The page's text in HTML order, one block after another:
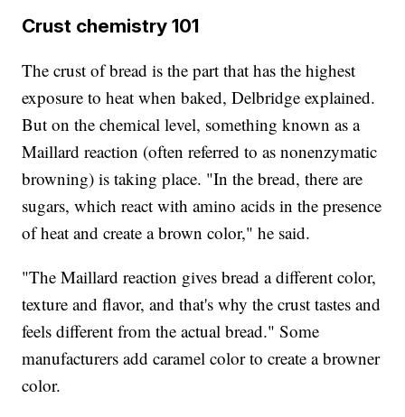
Crust chemistry 101
The crust of bread is the part that has the highest
exposure to heat when baked, Delbridge explained.
But on the chemical level, something known as a
Maillard reaction (often referred to as nonenzymatic
browning) is taking place. "In the bread, there are
sugars, which react with amino acids in the presence
of heat and create a brown color," he said.
"The Maillard reaction gives bread a different color,
texture and flavor, and that's why the crust tastes and
feels different from the actual bread." Some
manufacturers add caramel color to create a browner
color.